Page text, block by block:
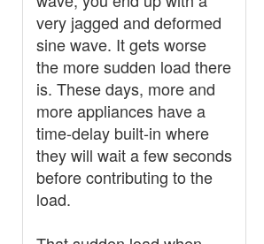
very jagged and deformed
sine wave. It gets worse
the more sudden load there
is. These days, more and
more appliances have a
time-delay built-in where
they will wait a few seconds
before contributing to the
load.